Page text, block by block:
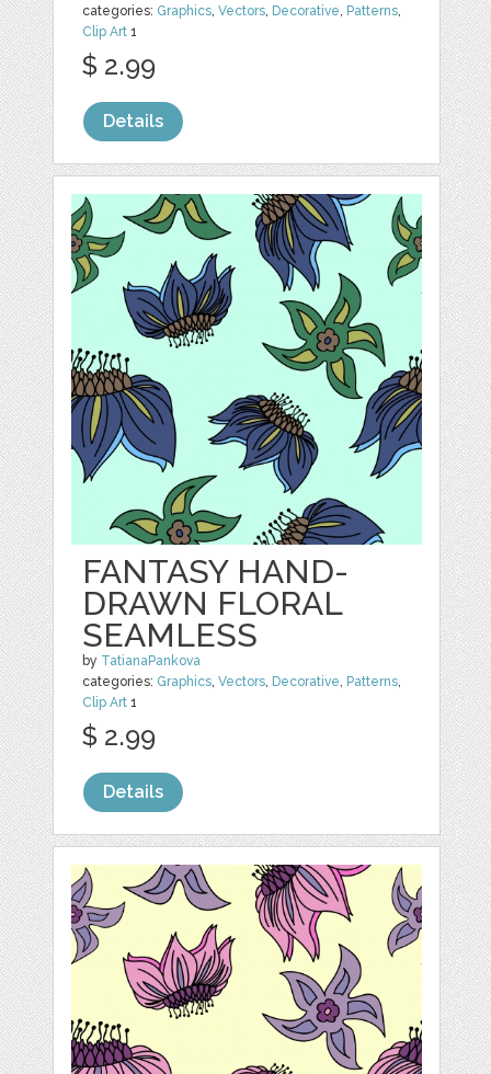
categories: Graphics,Vectors, Decorative, Patterns,
Clip Art 1
$ 2.99
Details
FANTASY HAND-
DRAWN FLORAL
SEAMLESS
by TatianaPankova
categories: Graphics,Vectors, Decorative, Patterns,
Clip Art 1
$ 2.99
Details